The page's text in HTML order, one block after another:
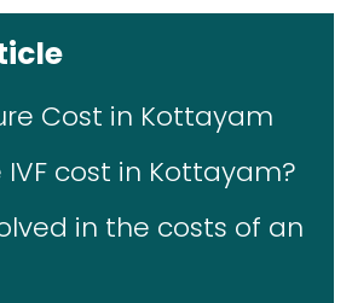
Cost in Kottayam
cost in Kottayam?
in the costs of an